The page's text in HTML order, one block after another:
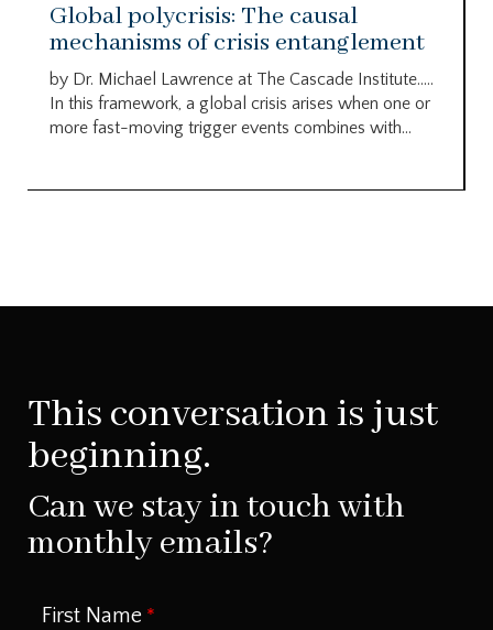
Global polycrisis: The causal
mechanisms of crisis entanglement
by Dr. Michael Lawrence at The Cascade Institute…..
In this framework, a global crisis arises when one or
more fast-moving trigger events combines with...
This conversation is just
beginning.
Can we stay in touch with
monthly emails?
First Name